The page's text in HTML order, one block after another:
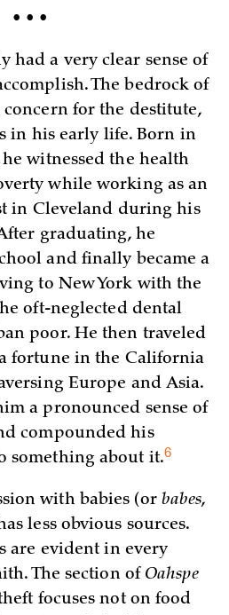
• • •
had a very clear sense of
The bedrock of
for the destitute,
in his early life. Born in
witnessed the health
while working as an
in Cleveland during his
graduating, he
and finally became a
to New York with the
oft-neglected dental
poor. He then traveled
fortune in the California
Europe and Asia.
a pronounced sense of
compounded his
something about it.6
with babies (or babes,
less obvious sources.
are evident in every
The section of Oahspe
focuses not on food